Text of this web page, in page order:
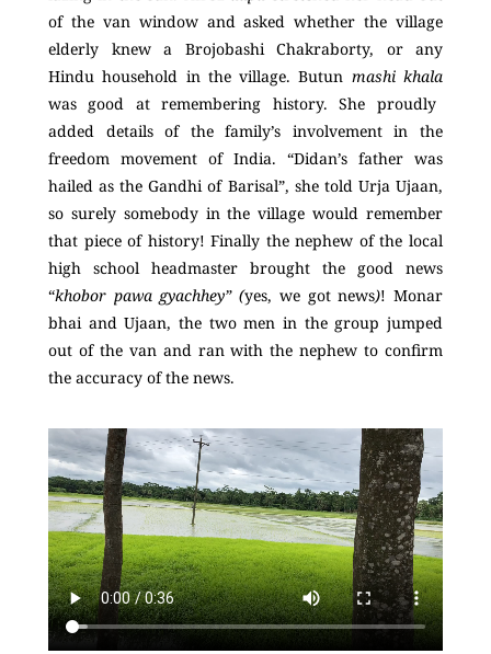
of the van window and asked whether the village
elderly knew a Brojobashi Chakraborty, or any
Hindu household in the village. Butun mashi khala
was good at remembering history. She proudly
added details of the family’s involvement in the
freedom movement of India. “Didan’s father was
hailed as the Gandhi of Barisal”, she told Urja Ujaan,
so surely somebody in the village would remember
that piece of history! Finally the nephew of the local
high school headmaster brought the good news
“khobor pawa gyachhey” (yes, we got news)! Monar
bhai and Ujaan, the two men in the group jumped
out of the van and ran with the nephew to confirm
the accuracy of the news.